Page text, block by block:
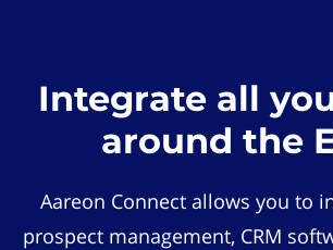
Integrate all
around the
Aareon Connect allows you to
prospect management, CRM